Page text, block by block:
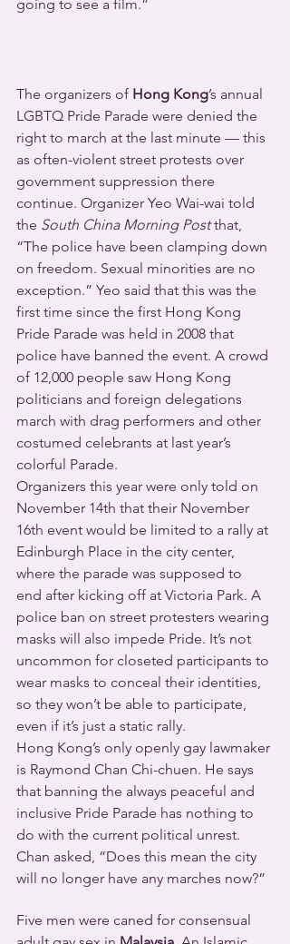
going to see a film.”
The organizers of Hong Kong’s annual
LGBTQ Pride Parade were denied the
right to march at the last minute — this
as often-violent street protests over
government suppression there
continue. Organizer Yeo Wai-wai told
the South China Morning Post that,
“The police have been clamping down
on freedom. Sexual minorities are no
exception.” Yeo said that this was the
first time since the first Hong Kong
Pride Parade was held in 2008 that
police have banned the event. A crowd
of 12,000 people saw Hong Kong
politicians and foreign delegations
march with drag performers and other
costumed celebrants at last year’s
colorful Parade.
Organizers this year were only told on
November 14th that their November
16th event would be limited to a rally at
Edinburgh Place in the city center,
where the parade was supposed to
end after kicking off at Victoria Park. A
police ban on street protesters wearing
masks will also impede Pride. It’s not
uncommon for closeted participants to
wear masks to conceal their identities,
so they won’t be able to participate,
even if it’s just a static rally.
Hong Kong’s only openly gay lawmaker
is Raymond Chan Chi-chuen. He says
that banning the always peaceful and
inclusive Pride Parade has nothing to
do with the current political unrest.
Chan asked, “Does this mean the city
will no longer have any marches now?”
Five men were caned for consensual